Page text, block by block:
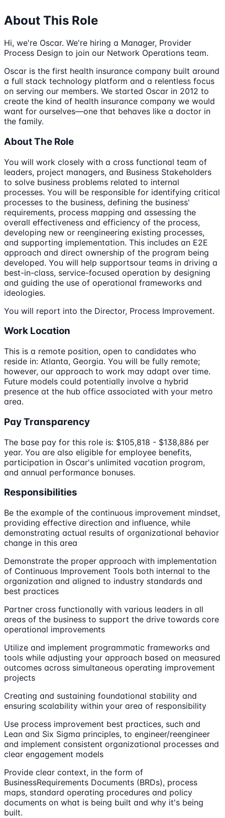
About This Role
Hi, we're Oscar. We're hiring a Manager, Provider
Process Design to join our Network Operations team.
Oscar is the first health insurance company built around
a full stack technology platform and a relentless focus
on serving our members. We started Oscar in 2012 to
create the kind of health insurance company we would
want for ourselves—one that behaves like a doctor in
the family.
About The Role
You will work closely with a cross functional team of
leaders, project managers, and Business Stakeholders
to solve business problems related to internal
processes. You will be responsible for identifying critical
processes to the business, defining the business'
requirements, process mapping and assessing the
overall effectiveness and efficiency of the process,
developing new or reengineering existing processes,
and supporting implementation. This includes an E2E
approach and direct ownership of the program being
developed. You will help supportsour teams in driving a
best-in-class, service-focused operation by designing
and guiding the use of operational frameworks and
ideologies.
You will report into the Director, Process Improvement.
Work Location
This is a remote position, open to candidates who
reside in: Atlanta, Georgia. You will be fully remote;
however, our approach to work may adapt over time.
Future models could potentially involve a hybrid
presence at the hub office associated with your metro
area.
Pay Transparency
The base pay for this role is: $105,818 - $138,886 per
year. You are also eligible for employee benefits,
participation in Oscar's unlimited vacation program,
and annual performance bonuses.
Responsibilities
Be the example of the continuous improvement mindset,
providing effective direction and influence, while
demonstrating actual results of organizational behavior
change in this area
Demonstrate the proper approach with implementation
of Continuous Improvement Tools both internal to the
organization and aligned to industry standards and
best practices
Partner cross functionally with various leaders in all
areas of the business to support the drive towards core
operational improvements
Utilize and implement programmatic frameworks and
tools while adjusting your approach based on measured
outcomes across simultaneous operating improvement
projects
Creating and sustaining foundational stability and
ensuring scalability within your area of responsibility
Use process improvement best practices, such and
Lean and Six Sigma principles, to engineer/reengineer
and implement consistent organizational processes and
clear engagement models
Provide clear context, in the form of
BusinessRequirements Documents (BRDs), process
maps, standard operating procedures and policy
documents on what is being built and why it's being
built.